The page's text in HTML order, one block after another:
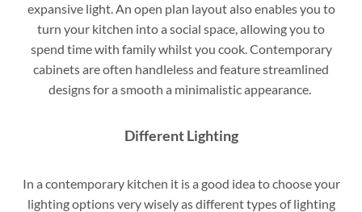
expansive light. An open plan layout also enables you to
turn your kitchen into a social space, allowing you to
spend time with family whilst you cook. Contemporary
cabinets are often handleless and feature streamlined
designs for a smooth a minimalistic appearance.
Different Lighting
In a contemporary kitchen it is a good idea to choose your
lighting options very wisely as different types of lighting